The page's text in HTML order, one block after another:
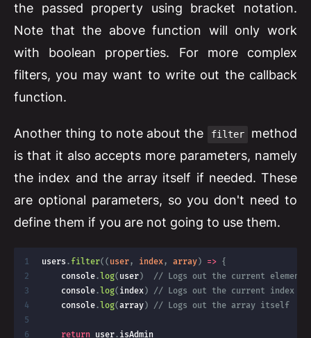
the passed property using bracket notation.
Note that the above function will only work
with boolean properties. For more complex
filters, you may want to write out the callback
function.
Another thing to note about the filter
method
is that it also accepts more parameters, namely
the index and the array itself if needed. These
are optional parameters, so you don't need to
define them if you are not going to use them.
users . filter( ( user, index, array ) => {
    console
. log( user )
// Logs out the current element
    console
. log( index )
// Logs out the current index
    console
. log(array ) // Logs out the array itself
return user.